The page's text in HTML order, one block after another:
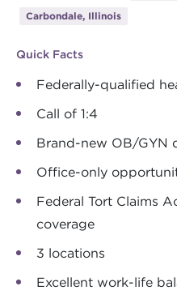
Carbondale, Illinois
Quick Facts
Federally-qualified
Call of 1:4
Brand-new OB/GYN
Office-only
Federal Tort Claims
coverage
3 locations
Excellent work-life